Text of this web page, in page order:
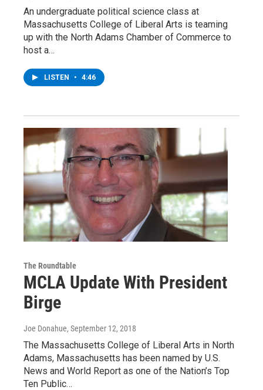
An undergraduate political science class at
Massachusetts College of Liberal Arts is teaming
up with the North Adams Chamber of Commerce to
host a…
LISTEN • 4:46
The Roundtable
MCLA Update With President
Birge
Joe Donahue, September 12, 2018
The Massachusetts College of Liberal Arts in North
Adams, Massachusetts has been named by U.S.
News and World Report as one of the Nation’s Top
Ten Public…